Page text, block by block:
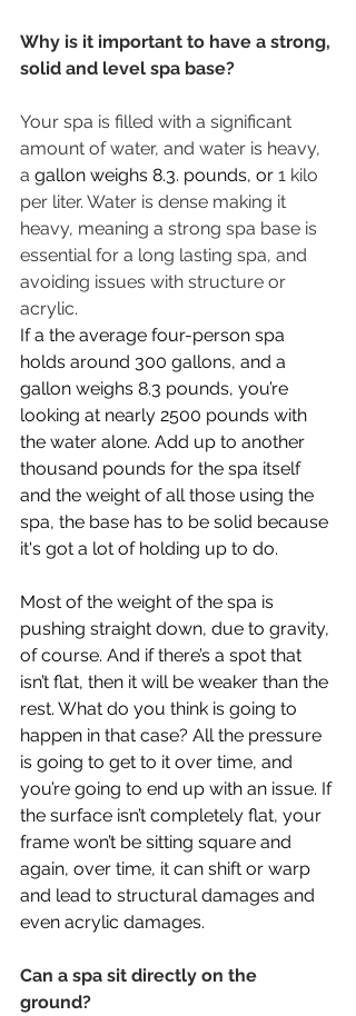
Why is it important to have a strong,
solid and level spa base?
Your spa is filled with a significant
amount of water, and water is heavy,
a gallon weighs 8.3. pounds, or 1 kilo
per liter. Water is dense making it
heavy, meaning a strong spa base is
essential for a long lasting spa, and
avoiding issues with structure or
acrylic.
If a the average four-person spa
holds around 300 gallons, and a
gallon weighs 8.3 pounds, you’re
looking at nearly 2500 pounds with
the water alone. Add up to another
thousand pounds for the spa itself
and the weight of all those using the
spa, the base has to be solid because
it's got a lot of holding up to do.
Most of the weight of the spa is
pushing straight down, due to gravity,
of course. And if there’s a spot that
isn’t flat, then it will be weaker than the
rest. What do you think is going to
happen in that case? All the pressure
is going to get to it over time, and
you’re going to end up with an issue. If
the surface isn’t completely flat, your
frame won’t be sitting square and
again, over time, it can shift or warp
and lead to structural damages and
even acrylic damages.
Can a spa sit directly on the
ground?